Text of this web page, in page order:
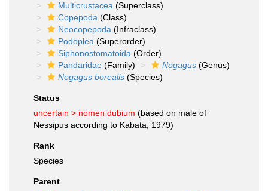
Multicrustacea (Superclass)
Copepoda (Class)
Neocopepoda (Infraclass)
Podoplea (Superorder)
Siphonostomatoida (Order)
Pandaridae (Family) Nogagus (Genus)
Nogagus borealis (Species)
Status
uncertain > nomen dubium (based on male of
Nessipus according to Kabata, 1979)
Rank
Species
Parent